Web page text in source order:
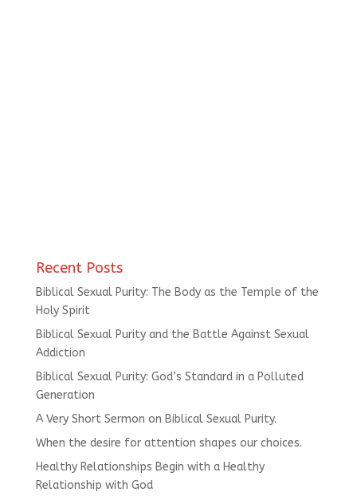
Recent Posts
Biblical Sexual Purity: The Body as the Temple of the
Holy Spirit
Biblical Sexual Purity and the Battle Against Sexual
Addiction
Biblical Sexual Purity: God’s Standard in a Polluted
Generation
A Very Short Sermon on Biblical Sexual Purity.
When the desire for attention shapes our choices.
Healthy Relationships Begin with a Healthy
Relationship with God